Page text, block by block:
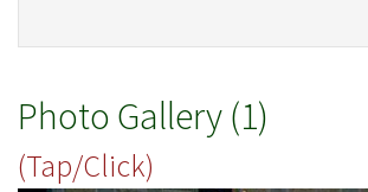
Photo Gallery (1)
(Tap/Click)